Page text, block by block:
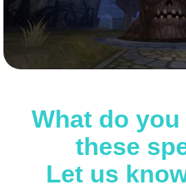
What do
these
Let us